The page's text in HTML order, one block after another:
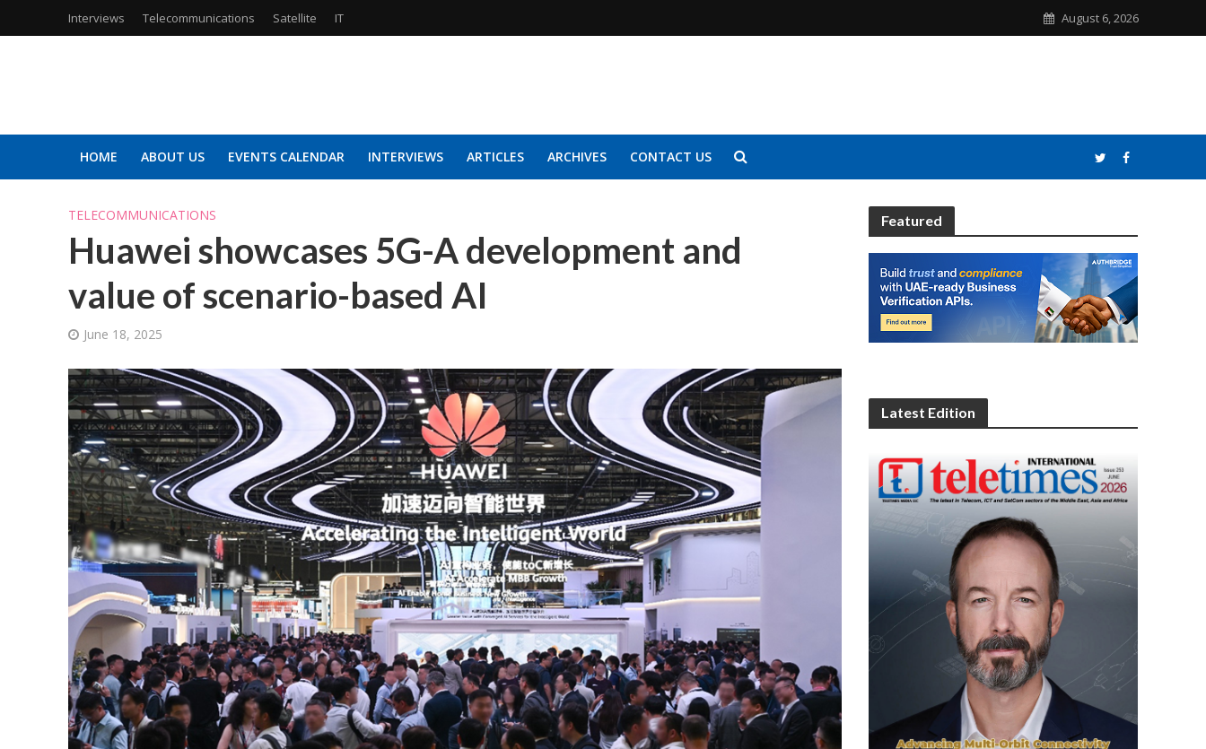
Interviews Telecommunications Satellite IT August 6, 2026
HOME ABOUT US EVENTS CALENDAR INTERVIEWS ARTICLES ARCHIVES CONTACT US
TELECOMMUNICATIONS
Huawei showcases 5G-A development and
value of scenario-based AI
June 18, 2025
Featured
Latest Edition